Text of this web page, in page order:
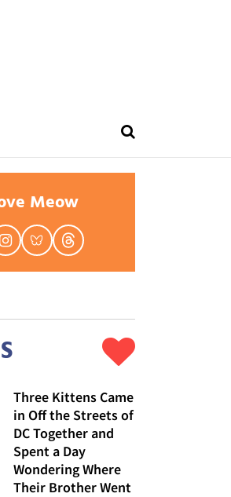
Meow
Three Kittens Came
in Off the Streets of
DC Together and
Spent a Day
Wondering Where
Their Brother Went